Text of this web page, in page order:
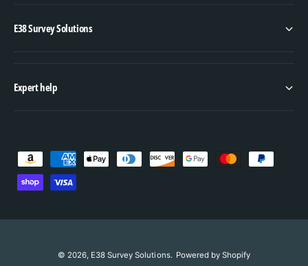
E38 Survey Solutions
Expert help
a
© 2026, E38 Survey Solutions. Powered by Shopify